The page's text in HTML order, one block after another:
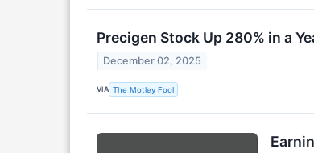
Precigen Stock Up 280% in a
December 02, 2025
VIA The Motley Fool